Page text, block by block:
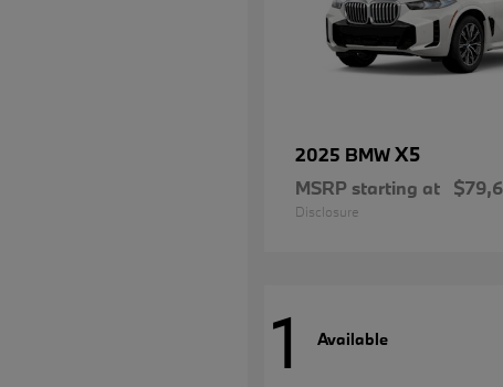
2025 BMWX5
MSRP starting at
Disclosure
1 Available